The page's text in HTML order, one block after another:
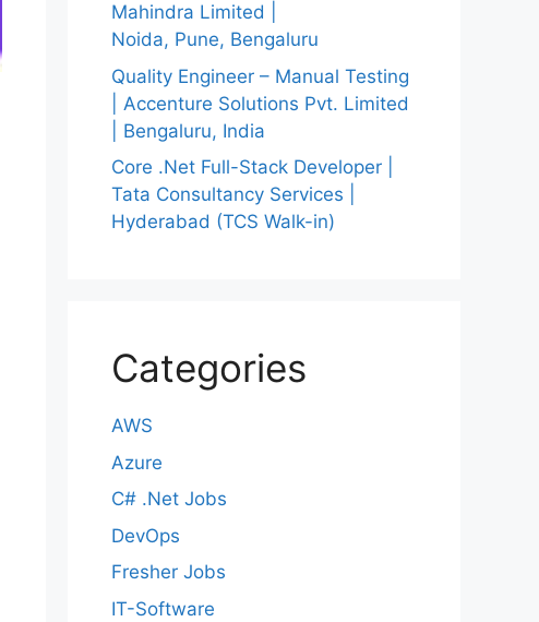
Mahindra Limited |
Noida, Pune, Bengaluru
Quality Engineer – Manual Testing
| Accenture Solutions Pvt. Limited
| Bengaluru, India
Core .Net Full-Stack Developer |
Tata Consultancy Services |
Hyderabad (TCS Walk-in)
Categories
AWS
Azure
C# .Net Jobs
DevOps
Fresher Jobs
IT-Software